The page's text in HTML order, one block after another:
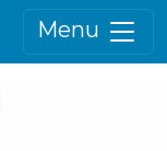
Menu